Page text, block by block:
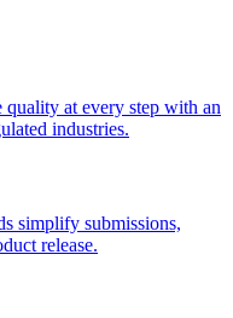
at every step with an
industries.
simplify submissions,
release.